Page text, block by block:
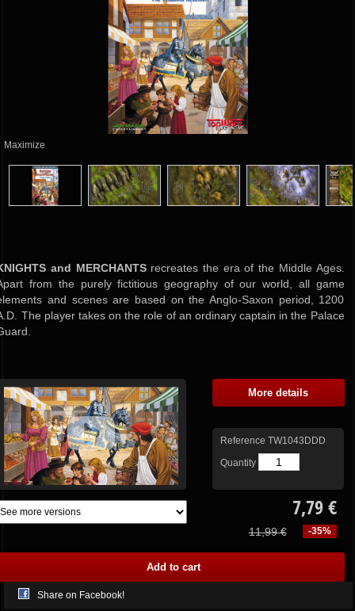
Maximize
and MERCHANTSrecreates the era of the Middle Ages.
from the purely fictitious geography of our world, all game
and scenes are based on the Anglo-Saxon period, 1200
The player takes on the role of an ordinary captain in the Palace
More details
Reference TW1043DDD
Quantity
7,79 €
-35%
11,99 €
Share on Facebook!